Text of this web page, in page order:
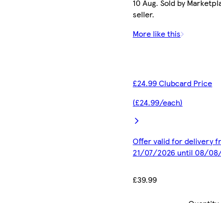
10 Aug. Sold by
seller.
More like this
£24.99 Clubcard Price
(£24.99/each)
Offer valid for delivery
21/07/2026 until 08/
£39.99